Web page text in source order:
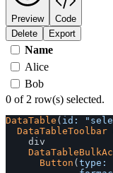
Preview
Code
Delete
Export
Name
Alice
Bob
0 of 2 row(s) selected.
DataTable ( id:
DataTableToolbar
div
Button ( type: